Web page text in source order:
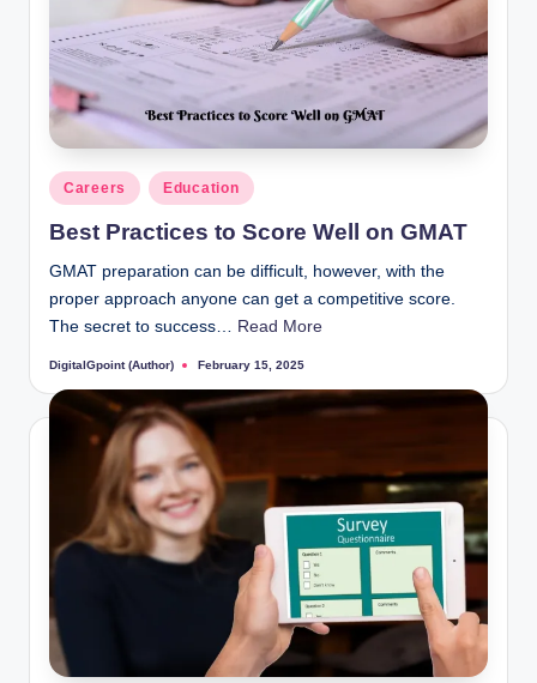
Posted
in
Careers Education
Best Practices to Score Well on GMAT
GMAT preparation can be difficult, however, with the
proper approach anyone can get a competitive score.
The secret to success… Read More
Posted
DigitalGpoint (Author) February 15, 2025